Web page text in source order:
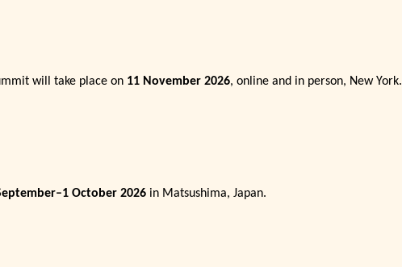
will take place on 11 November 2026, online and in person, New York.
October 2026in Matsushima, Japan.